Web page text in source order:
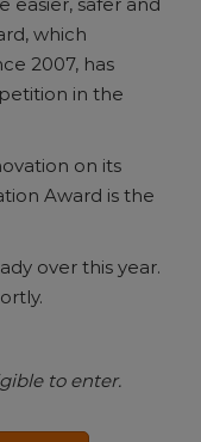
which
2007, has
in the
on its
Award is the
over this year.
to enter.